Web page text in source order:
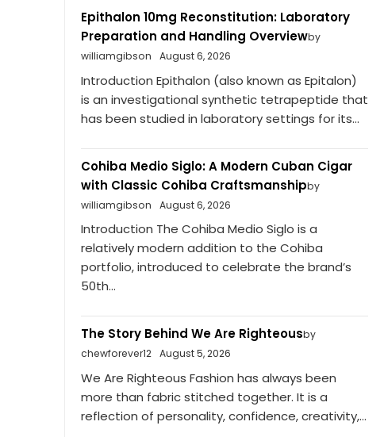
Epithalon 10mg Reconstitution: Laboratory
Preparation and Handling Overviewby
williamgibson
August 6, 2026
Introduction Epithalon (also known as Epitalon)
is an investigational synthetic tetrapeptide that
has been studied in laboratory settings for its...
Cohiba Medio Siglo: A Modern Cuban Cigar
with Classic Cohiba Craftsmanshipby
williamgibson
August 6, 2026
Introduction The Cohiba Medio Siglo is a
relatively modern addition to the Cohiba
portfolio, introduced to celebrate the brand’s
50th...
The Story Behind We Are Righteousby
chewforever12
August 5, 2026
We Are Righteous Fashion has always been
more than fabric stitched together. It is a
reflection of personality, confidence, creativity,...